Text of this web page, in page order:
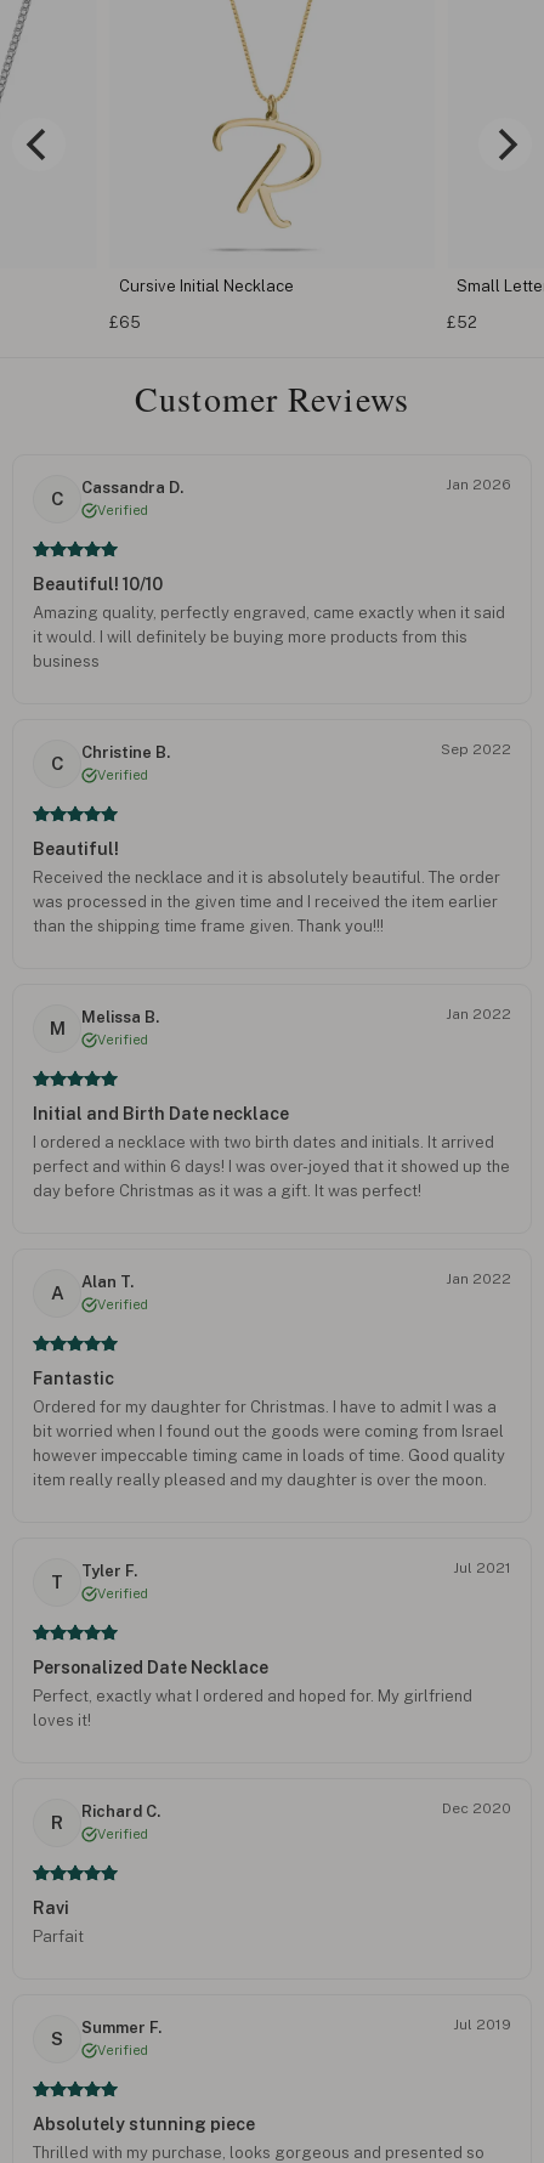
Cursive Initial Necklace
£65
Small
£52
Customer Reviews
C
Cassandra D.
Verified
Jan 2026
Beautiful! 10/10
Amazing quality, perfectly engraved, came exactly when it said
it would. I will definitely be buying more products from this
business
C
Christine B.
Verified
Sep 2022
Beautiful!
Received the necklace and it is absolutely beautiful. The order
was processed in the given time and I received the item earlier
than the shipping time frame given. Thank you!!!
M
Melissa B.
Verified
Jan 2022
Initial and Birth Date necklace
I ordered a necklace with two birth dates and initials. It arrived
perfect and within 6 days! I was over-joyed that it showed up the
day before Christmas as it was a gift. It was perfect!
A
Alan T.
Verified
Jan 2022
Fantastic
Ordered for my daughter for Christmas. I have to admit I was a
bit worried when I found out the goods were coming from Israel
however impeccable timing came in loads of time. Good quality
item really really pleased and my daughter is over the moon.
T
Tyler F.
Verified
Jul 2021
Personalized Date Necklace
Perfect, exactly what I ordered and hoped for. My girlfriend
loves it!
R
Richard C.
Verified
Dec 2020
Ravi
Parfait
S
Summer F.
Verified
Jul 2019
Absolutely stunning piece
Thrilled with my purchase, looks gorgeous and presented so